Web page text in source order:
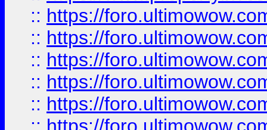
:: https://
:: https://
:: https://
:: https://
:: https://